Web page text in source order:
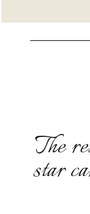
The
star